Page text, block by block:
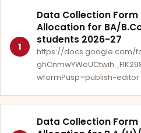
1
Data Collection Form
Allocation for BA/
students 2026-27
https://docs.google.com/
wform?usp=publish-editor
Data Collection Form